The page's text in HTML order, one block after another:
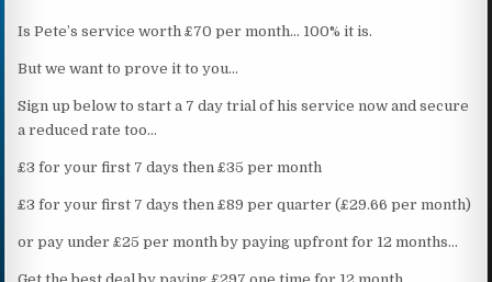
Is Pete’s service worth £70 per month… 100% it is.
But we want to prove it to you…
Sign up below to start a 7 day trial of his service now and secure
a reduced rate too…
£3 for your first 7 days then £35 per month
£3 for your first 7 days then £89 per quarter (£29.66 per month)
or pay under £25 per month by paying upfront for 12 months…